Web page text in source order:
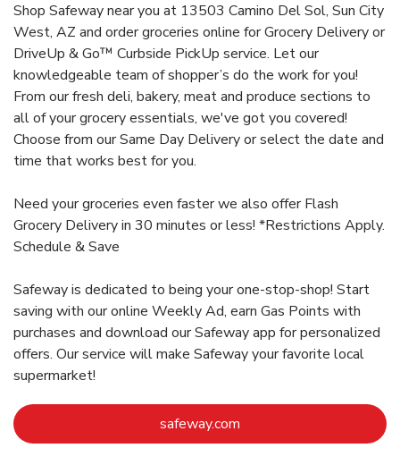
Shop Safeway near you at 13503 Camino Del Sol, Sun City
West, AZ and order groceries online for Grocery Delivery or
DriveUp & Go™ Curbside PickUp service. Let our
knowledgeable team of shopper’s do the work for you!
From our fresh deli, bakery, meat and produce sections to
all of your grocery essentials, we've got you covered!
Choose from our Same Day Delivery or select the date and
time that works best for you.
Need your groceries even faster we also offer Flash
Grocery Delivery in 30 minutes or less! *Restrictions Apply.
Schedule & Save
Safeway is dedicated to being your one-stop-shop! Start
saving with our online Weekly Ad, earn Gas Points with
purchases and download our Safeway app for personalized
offers. Our service will make Safeway your favorite local
supermarket!
safeway.com